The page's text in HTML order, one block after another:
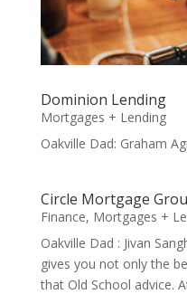
Dominion Lending
Mortgages + Lending
Oakville Dad: Graham
Circle Mortgage
Finance, Mortgages +
Oakville Dad : Jivan
gives you not only the
that Old School advice.